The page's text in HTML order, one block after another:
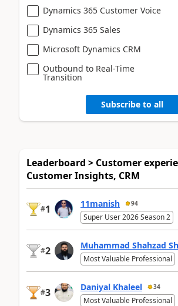
Dynamics 365 Customer Voice
Dynamics 365 Sales
Microsoft Dynamics CRM
Outbound to Real-Time
Transition
Subscribe to all
Leaderboard > Customer
Customer Insights, CRM
#1 11manish 94
Super User 2026 Season 2
#2 Muhammad Shahzad
Most Valuable Professional
#3 Daniyal Khaleel 34
Most Valuable Professional